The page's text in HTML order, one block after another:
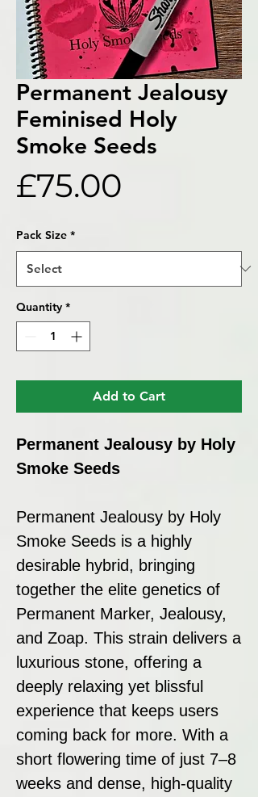
Permanent Jealousy
Feminised Holy
Smoke Seeds
£75.00
Pack Size *
Quantity *
Add to Cart
Permanent Jealousy by Holy
Smoke Seeds
Permanent Jealousy by Holy
Smoke Seeds is a highly
desirable hybrid, bringing
together the elite genetics of
Permanent Marker, Jealousy,
and Zoap. This strain delivers a
luxurious stone, offering a
deeply relaxing yet blissful
experience that keeps users
coming back for more. With a
short flowering time of just 7–8
weeks and dense, high-quality